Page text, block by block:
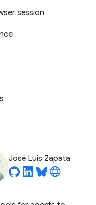
session
José Luis Zapata